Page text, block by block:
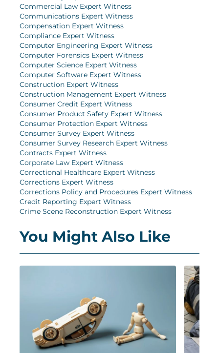
Commercial Law Expert Witness
Communications Expert Witness
Compensation Expert Witness
Compliance Expert Witness
Computer Engineering Expert Witness
Computer Forensics Expert Witness
Computer Science Expert Witness
Computer Software Expert Witness
Construction Expert Witness
Construction Management Expert Witness
Consumer Credit Expert Witness
Consumer Product Safety Expert Witness
Consumer Protection Expert Witness
Consumer Survey Expert Witness
Consumer Survey Research Expert Witness
Contracts Expert Witness
Corporate Law Expert Witness
Correctional Healthcare Expert Witness
Corrections Expert Witness
Corrections Policy and Procedures Expert Witness
Credit Reporting Expert Witness
Crime Scene Reconstruction Expert Witness
You Might Also Like